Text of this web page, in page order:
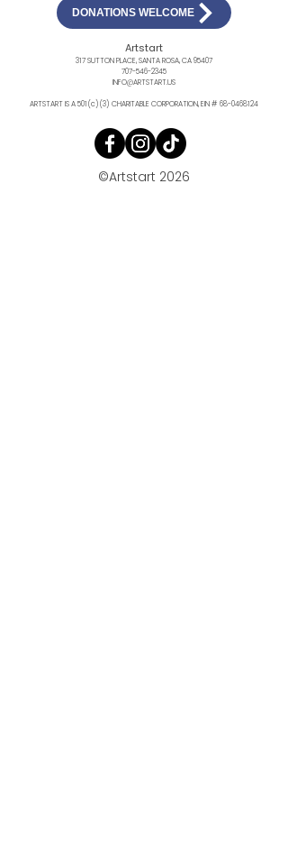
DONATIONS WELCOME
Artstart
317 SUTTON PLACE, SANTA ROSA, CA 95407
707-546-2345
INFO@ARTSTART.US
ARTSTART IS A 501(c)(3) CHARITABLE CORPORATION, EIN # 68-0468124
©Artstart 2026